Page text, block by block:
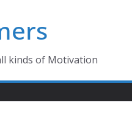
kinds of Motivation